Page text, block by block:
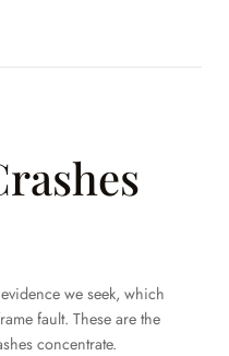
we seek, which
fault. These are the
concentrate.